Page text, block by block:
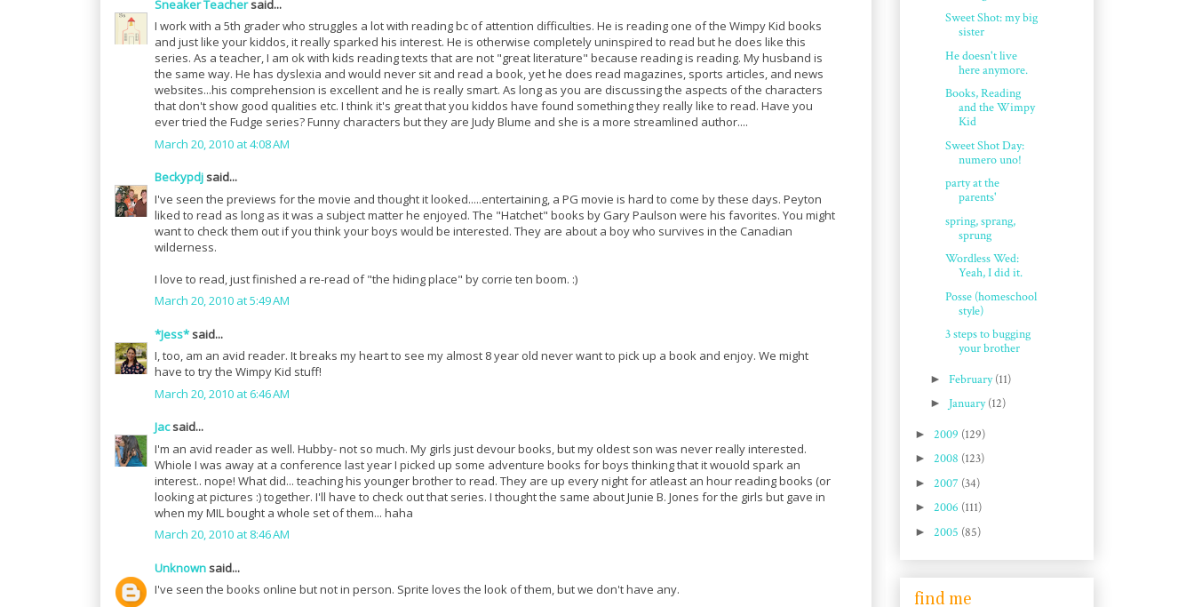
Sneaker Teachersaid...
I work with a 5th grader who struggles a lot with reading bc of attention difficulties. He is reading one of the Wimpy Kid books
and just like your kiddos, it really sparked his interest. He is otherwise completely uninspired to read but he does like this
series. As a teacher, I am ok with kids reading texts that are not "great literature" because reading is reading. My husband is
the same way. He has dyslexia and would never sit and read a book, yet he does read magazines, sports articles, and news
websites...his comprehension is excellent and he is really smart. As long as you are discussing the aspects of the characters
that don't show good qualities etc. I think it's great that you kiddos have found something they really like to read. Have you
ever tried the Fudge series? Funny characters but they are Judy Blume and she is a more streamlined author....
March 20, 2010 at 4:08 AM
Beckypdjsaid...
I've seen the previews for the movie and thought it looked.....entertaining, a PG movie is hard to come by these days. Peyton
liked to read as long as it was a subject matter he enjoyed. The "Hatchet" books by Gary Paulson were his favorites. You might
want to check them out if you think your boys would be interested. They are about a boy who survives in the Canadian
wilderness.
I love to read, just finished a re-read of "the hiding place" by corrie ten boom. :)
March 20, 2010 at 5:49 AM
*Jess*said...
I, too, am an avid reader. It breaks my heart to see my almost 8 year old never want to pick up a book and enjoy. We might
have to try the Wimpy Kid stuff!
March 20, 2010 at 6:46 AM
Jacsaid...
I'm an avid reader as well. Hubby- not so much. My girls just devour books, but my oldest son was never really interested.
Whiole I was away at a conference last year I picked up some adventure books for boys thinking that it wouold spark an
interest.. nope! What did... teaching his younger brother to read. They are up every night for atleast an hour reading books (or
looking at pictures :) together. I'll have to check out that series. I thought the same about Junie B. Jones for the girls but gave in
when my MIL bought a whole set of them... haha
March 20, 2010 at 8:46 AM
Unknownsaid...
I've seen the books online but not in person. Sprite loves the look of them, but we don't have any.
Sweet Shot: my big
sister
He doesn't live
here anymore.
Books, Reading
and the Wimpy
Kid
Sweet Shot Day:
numero uno!
party at the
parents'
spring, sprang,
sprung
Wordless Wed:
Yeah, I did it.
Posse (homeschool
style)
3 steps to bugging
your brother
► February(11)
► January(12)
► 2009 (129)
► 2008 (123)
► 2007 (34)
► 2006 (111)
► 2005 (85)
find me